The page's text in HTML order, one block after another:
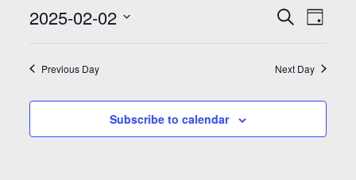
Events
Search
Navigation
SearchEvent
Views
Day
2025-02-02
Previous Day
Next Day
Subscribe to calendar